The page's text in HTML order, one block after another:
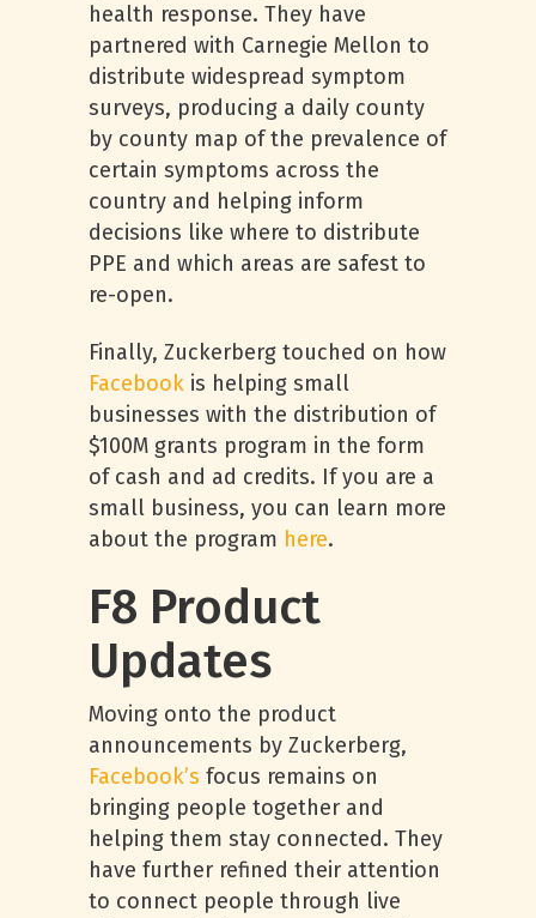
health response. They have
partnered with Carnegie Mellon to
distribute widespread symptom
surveys, producing a daily county
by county map of the prevalence of
certain symptoms across the
country and helping inform
decisions like where to distribute
PPE and which areas are safest to
re-open.
Finally, Zuckerberg touched on how
Facebook is helping small
businesses with the distribution of
$100M grants program in the form
of cash and ad credits. If you are a
small business, you can learn more
about the program here.
F8 Product
Updates
Moving onto the product
announcements by Zuckerberg,
Facebook’s focus remains on
bringing people together and
helping them stay connected. They
have further refined their attention
to connect people through live